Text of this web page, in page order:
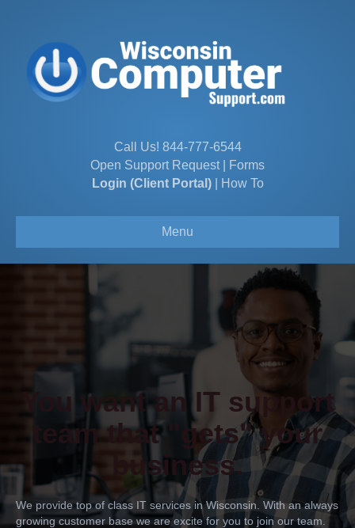
Call Us! 844-777-6544
Open Support Request|
Forms
Login (Client Portal)| How To
Menu
You want an IT support
team that "gets" your
business.
We provide top of class IT services in Wisconsin. With an always
growing customer base we are excite for you to join our team.